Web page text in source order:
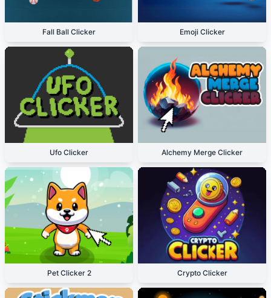
Fall Ball Clicker Emoji Clicker
Ufo Clicker Alchemy Merge Clicker
Pet Clicker 2 Crypto Clicker